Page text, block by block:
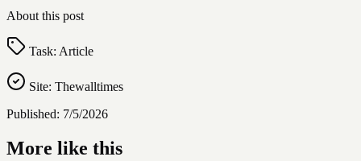
About this post
Task: Article
Site: Thewalltimes
Published: 7/5/2026
More like this